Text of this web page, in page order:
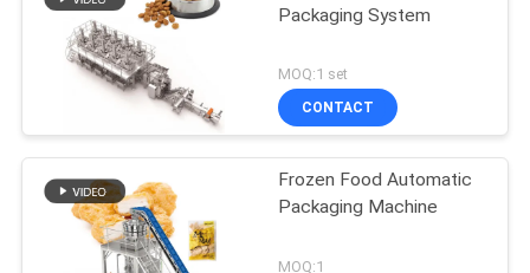
Packaging System
MOQ:1 set
CONTACT
Frozen Food Automatic
Packaging Machine
MOQ:1